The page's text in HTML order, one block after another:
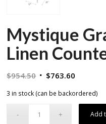
Mystique
Linen
$954.50 Original
$954.50.
$763.60
$763.60.
3 in stock (can be backordered)
Add